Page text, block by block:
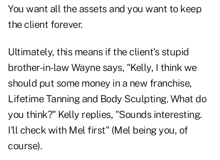
You want all the assets and you want to keep
the client forever.
Ultimately, this means if the client's stupid
brother-in-law Wayne says, "Kelly, I think we
should put some money in a new franchise,
Lifetime Tanning and Body Sculpting. What do
you think?" Kelly replies, "Sounds interesting.
I'll check with Mel first" (Mel being you, of
course).